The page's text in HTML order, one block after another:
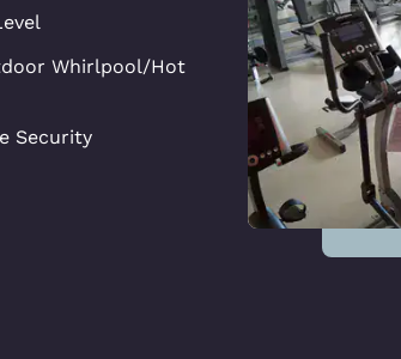
Whirlpool/Hot
Security